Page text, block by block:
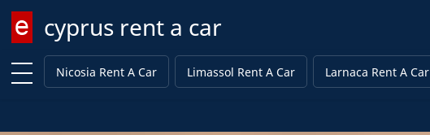
cyprus rent a car
Enter keyword
Nicosia Rent A Car
Limassol Rent A Car Larnaca Rent A Car